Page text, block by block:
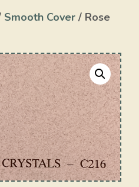
Smooth Cover / Rose